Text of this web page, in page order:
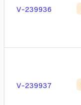
V-239936
V-239937